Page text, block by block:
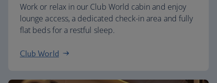
Work or relax in our Club World cabin and enjoy
lounge access, a dedicated check-in area and fully
flat beds for a restful sleep.
Club World